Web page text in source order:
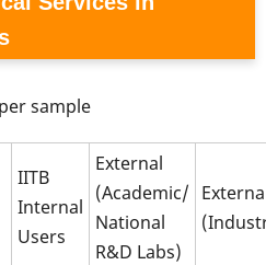
sample
IITB
Internal
Users
External
(Academic/
National
R&D Labs)